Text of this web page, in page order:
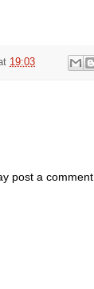
19:03
post a comment.